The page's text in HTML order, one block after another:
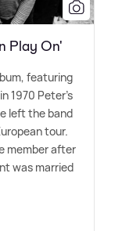
Play On'
featuring
1970 Peter's
left the band
tour.
member after
was married